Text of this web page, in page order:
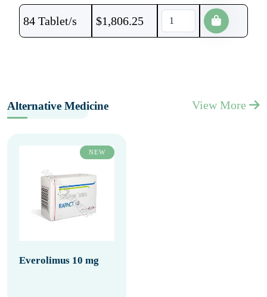
84 Tablet/s $1,806.25
Alternative Medicine View More
NEW
Everolimus 10 mg